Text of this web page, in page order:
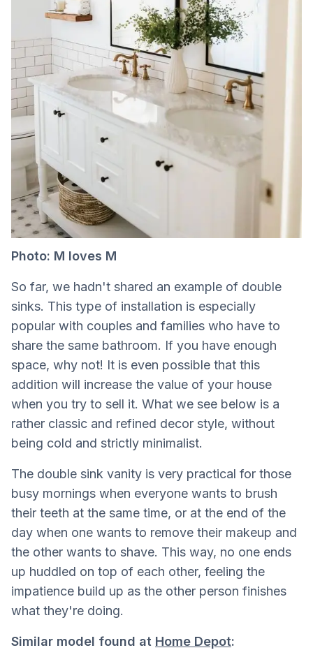
Photo: M loves M
So far, we hadn't shared an example of double
sinks. This type of installation is especially
popular with couples and families who have to
share the same bathroom. If you have enough
space, why not! It is even possible that this
addition will increase the value of your house
when you try to sell it. What we see below is a
rather classic and refined decor style, without
being cold and strictly minimalist.
The double sink vanity is very practical for those
busy mornings when everyone wants to brush
their teeth at the same time, or at the end of the
day when one wants to remove their makeup and
the other wants to shave. This way, no one ends
up huddled on top of each other, feeling the
impatience build up as the other person finishes
what they're doing.
Similar model found at Home Depot: